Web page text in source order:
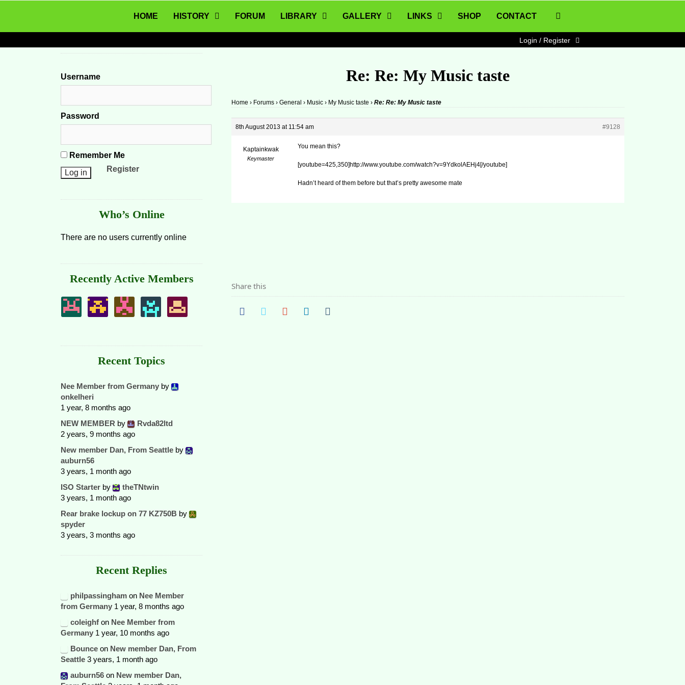
Skip to content
HOME HISTORY FORUM LIBRARY GALLERY LINKS SHOP CONTACT
Login / Register
Re: Re: My Music taste
Home › Forums › General › Music › My Music taste › Re: Re: My Music taste
8th August 2013 at 11:54 am #9128
Kaptainkwak
Keymaster
You mean this?
[youtube=425,350]http://www.youtube.com/watch?v=9YdkolAEHj4[/youtube]
Hadn’t heard of them before but that’s pretty awesome mate
Share this
Username
Password
Remember Me
Register
Who’s Online
There are no users currently online
Recently Active Members
Recent Topics
Nee Member from Germany by
onkelheri
1 year, 8 months ago
NEW MEMBER by
Rvda82ltd
2 years, 9 months ago
New member Dan, From Seattle by
auburn56
3 years, 1 month ago
ISO Starter by
theTNtwin
3 years, 1 month ago
Rear brake lockup on 77 KZ750B by
spyder
3 years, 3 months ago
Recent Replies
philpassingham on Nee Member
from Germany 1 year, 8 months ago
coleighf on Nee Member from
Germany 1 year, 10 months ago
Bounce on New member Dan, From
Seattle 3 years, 1 month ago
auburn56 on New member Dan,